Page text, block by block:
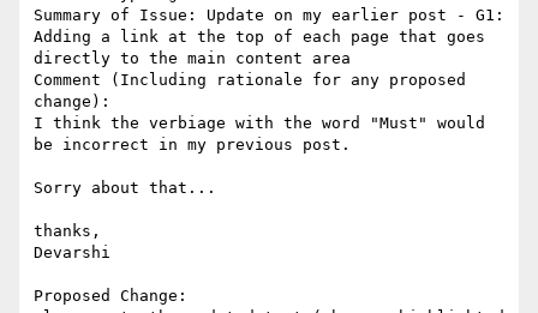
Summary of Issue: Update on my earlier post - G1:
Adding a link at the top of each page that goes
directly to the main content area
Comment (Including rationale for any proposed
change):
I think the verbiage with the word "Must" would
be incorrect in my previous post.
Sorry about that...
thanks,
Devarshi
Proposed Change: